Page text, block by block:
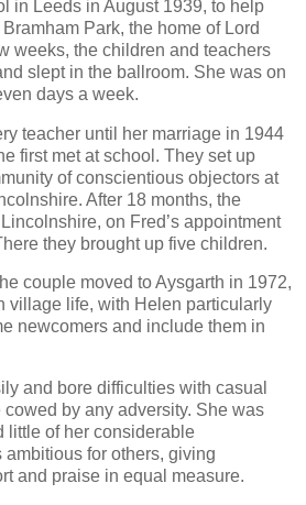
in Leeds in August 1939, to help
Park, the home of Lord
weeks, the children and teachers
slept in the ballroom. She was on
days a week.
teacher until her marriage in 1944
first met at school. They set up
of conscientious objectors at
After 18 months, the
on Fred’s appointment
they brought up five children.
couple moved to Aysgarth in 1972,
village life, with Helen particularly
newcomers and include them in
and bore difficulties with casual
by any adversity. She was
little of her considerable
for others, giving
and praise in equal measure.